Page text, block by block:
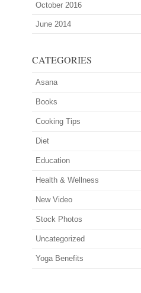
October 2016
June 2014
CATEGORIES
Asana
Books
Cooking Tips
Diet
Education
Health & Wellness
New Video
Stock Photos
Uncategorized
Yoga Benefits